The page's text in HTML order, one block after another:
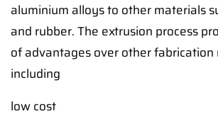
aluminium alloys to other materials
and rubber. The extrusion process
of advantages over other fabrication
including
low cost